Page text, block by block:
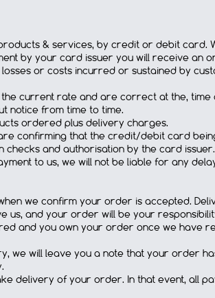
& services, by credit or debit
by your card issuer you will receive an
or costs incurred or sustained by
current rate and are correct at the,
notice from time to time.
ordered plus delivery charges.
confirming that the credit/debit card
and authorisation by the card
to us, we will not be liable for any
we confirm your order is accepted.
and your order will be your
and you own your order once we have
we will leave you a note that your order
delivery of your order. In that event, all